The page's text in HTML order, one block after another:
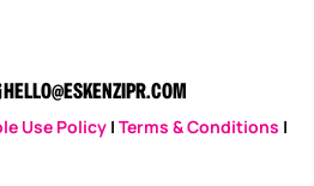
HELLO@ESKENZIPR.COM
Use Policy |Terms & Conditions |